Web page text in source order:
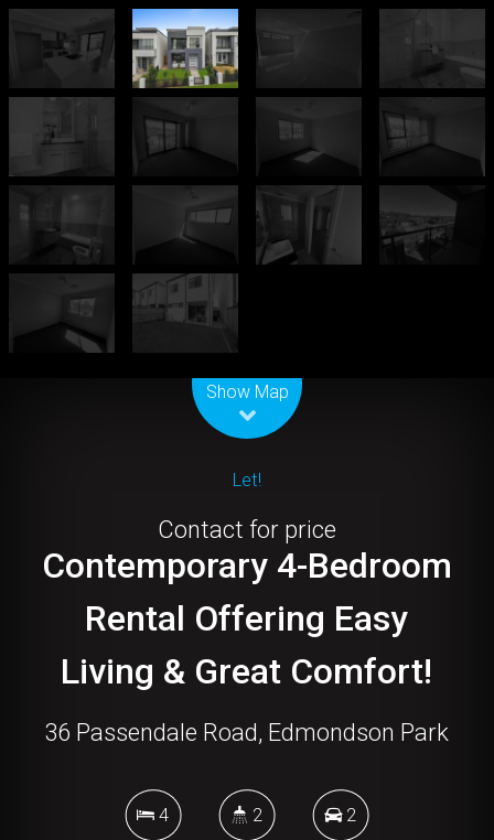
Show Map
Let!
Contact for price
Contemporary 4-Bedroom
Rental Offering Easy
Living & Great Comfort!
36 Passendale Road, Edmondson Park
4 2 2